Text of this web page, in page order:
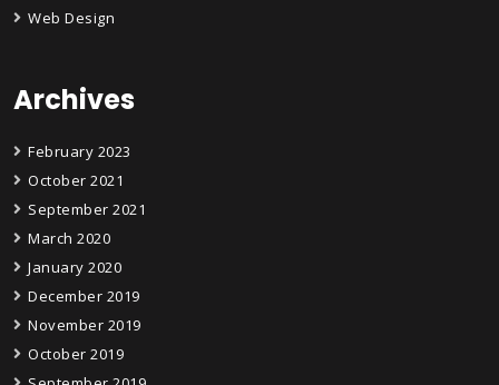
Web Design
Archives
February 2023
October 2021
September 2021
March 2020
January 2020
December 2019
November 2019
October 2019